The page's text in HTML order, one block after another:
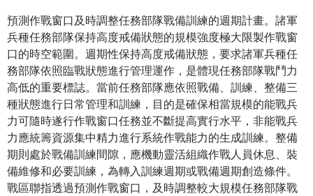
預測作戰窗口及時調整任務部隊戰備訓練的週期計畫。諸軍
兵種任務部隊保持高度戒備狀態的規模強度極大限製作戰窗
口的時空範圍。週期性保持高度戒備狀態，要求諸軍兵種任
務部隊依照臨戰狀態進行管理運作，是體現任務部隊戰鬥力
高低的重要標誌。當前任務部隊應依照戰備、訓練、整備三
種狀態進行日常管理和訓練，目的是確保相當規模的能戰兵
力可隨時遂行作戰窗口任務並不斷提高實行水平，非能戰兵
力應統籌資源集中精力進行系統作戰能力的生成訓練。整備
期則處於戰備訓練間隙，應機動靈活組織作戰人員休息、裝
備維修和必要訓練，為轉入訓練週期或戰備週期創造條件。
戰區聯指透過預測作戰窗口，及時調整較大規模任務部隊戰